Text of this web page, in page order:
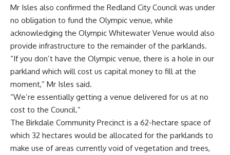
Mr Isles also confirmed the Redland City Council was under
no obligation to fund the Olympic venue, while
acknowledging the Olympic Whitewater Venue would also
provide infrastructure to the remainder of the parklands.
“If you don’t have the Olympic venue, there is a hole in our
parkland which will cost us capital money to fill at the
moment,” Mr Isles said.
“We’re essentially getting a venue delivered for us at no
cost to the Council.”
The Birkdale Community Precinct is a 62-hectare space of
which 32 hectares would be allocated for the parklands to
make use of areas currently void of vegetation and trees,